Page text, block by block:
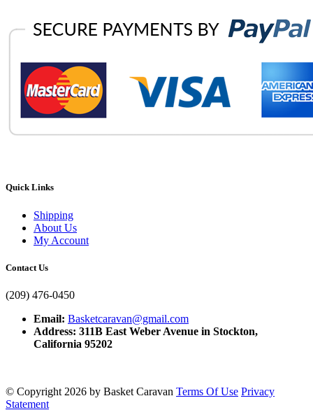
Quick Links
Shipping
About Us
My Account
Contact Us
(209) 476-0450
Email: Basketcaravan@gmail.com
Address: 311B East Weber Avenue in Stockton,
California 95202
© Copyright 2026 by Basket Caravan Terms Of Use Privacy
Statement